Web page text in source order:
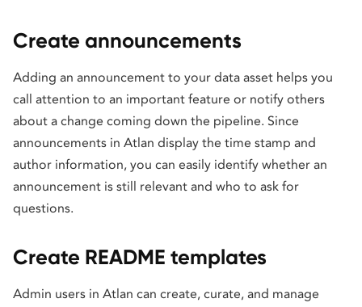
Create announcements
Adding an announcement to your data asset helps you
call attention to an important feature or notify others
about a change coming down the pipeline. Since
announcements in Atlan display the time stamp and
author information, you can easily identify whether an
announcement is still relevant and who to ask for
questions.
Create README templates
Admin users in Atlan can create, curate, and manage